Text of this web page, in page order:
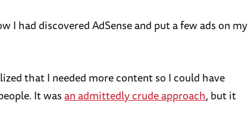
I had discovered AdSense and put a few ads on my
that I needed more content so I could have
It wasan admittedly crude approach, but it